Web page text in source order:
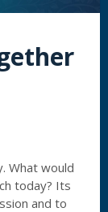
What would
today? Its
and to